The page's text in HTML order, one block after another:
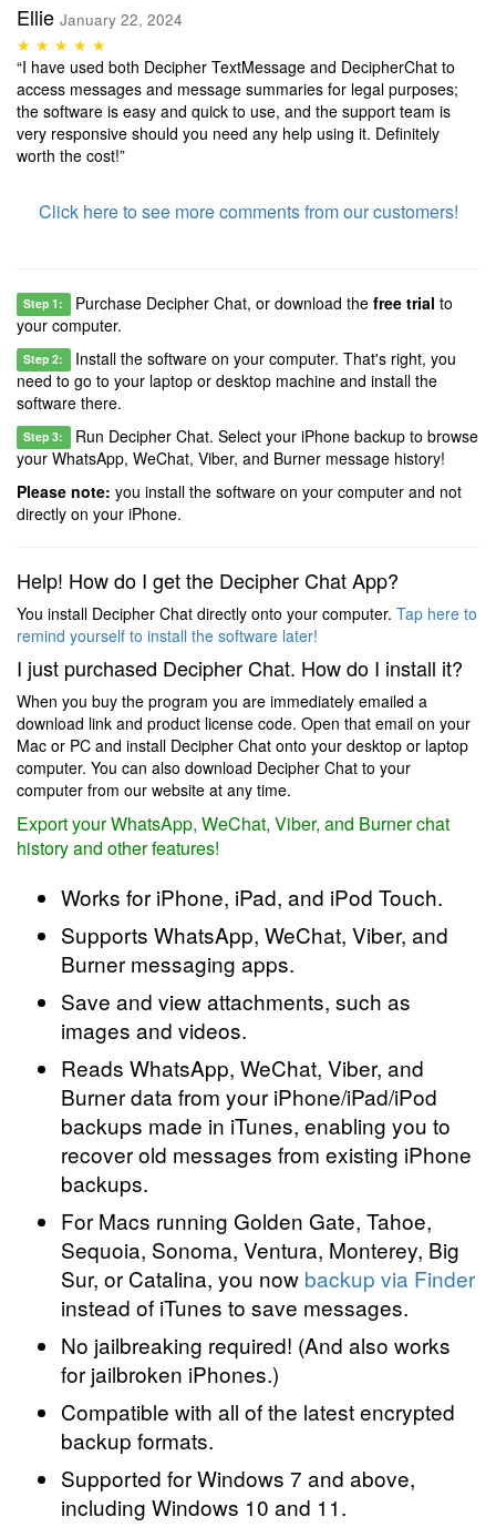
Ellie January 22, 2024
★ ★ ★ ★ ★
“I have used both Decipher TextMessage and DecipherChat to
access messages and message summaries for legal purposes;
the software is easy and quick to use, and the support team is
very responsive should you need any help using it. Definitely
worth the cost!”
Click here to see more comments from our customers!
Step 1: Purchase Decipher Chat, or download the free trial to
your computer.
Step 2: Install the software on your computer. That's right, you
need to go to your laptop or desktop machine and install the
software there.
Step 3: Run Decipher Chat. Select your iPhone backup to browse
your WhatsApp, WeChat, Viber, and Burner message history!
Please note: you install the software on your computer and not
directly on your iPhone.
Help! How do I get the Decipher Chat App?
You install Decipher Chat directly onto your computer. Tap here to
remind yourself to install the software later!
I just purchased Decipher Chat. How do I install it?
When you buy the program you are immediately emailed a
download link and product license code. Open that email on your
Mac or PC and install Decipher Chat onto your desktop or laptop
computer. You can also download Decipher Chat to your
computer from our website at any time.
Export your WhatsApp, WeChat, Viber, and Burner chat
history and other features!
Works for iPhone, iPad, and iPod Touch.
Supports WhatsApp, WeChat, Viber, and
Burner messaging apps.
Save and view attachments, such as
images and videos.
Reads WhatsApp, WeChat, Viber, and
Burner data from your iPhone/iPad/iPod
backups made in iTunes, enabling you to
recover old messages from existing iPhone
backups.
For Macs running Golden Gate, Tahoe,
Sequoia, Sonoma, Ventura, Monterey, Big
Sur, or Catalina, you now backup via Finder
instead of iTunes to save messages.
No jailbreaking required! (And also works
for jailbroken iPhones.)
Compatible with all of the latest encrypted
backup formats.
Supported for Windows 7 and above,
including Windows 10 and 11.